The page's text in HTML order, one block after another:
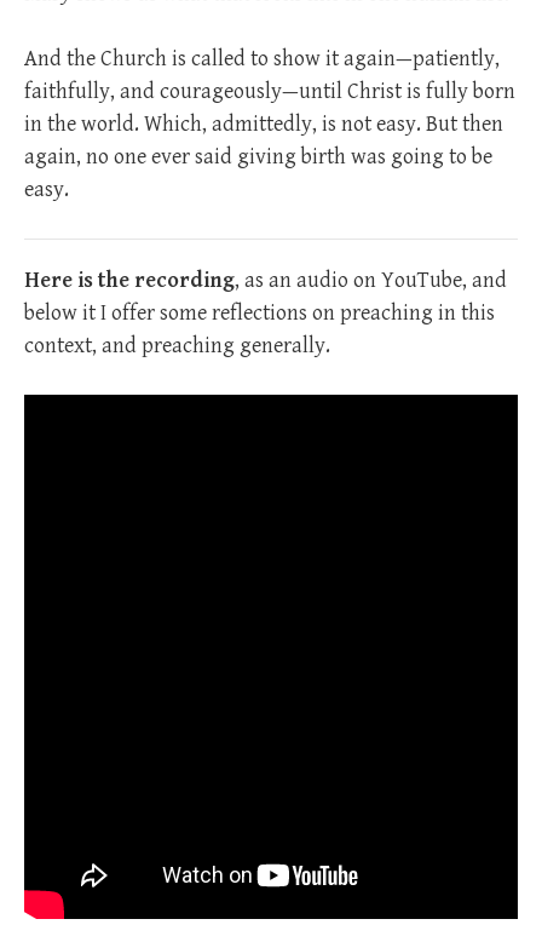
And the Church is called to show it again—patiently,
faithfully, and courageously—until Christ is fully born
in the world. Which, admittedly, is not easy. But then
again, no one ever said giving birth was going to be
easy.
Here is the recording, as an audio on YouTube, and
below it I offer some reflections on preaching in this
context, and preaching generally.